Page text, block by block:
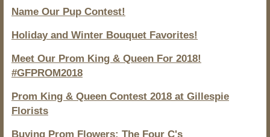
Name Our Pup Contest!
Holiday and Winter Bouquet Favorites!
Meet Our Prom King & Queen For 2018!
#GFPROM2018
Prom King & Queen Contest 2018 at Gillespie
Florists
Buying Prom Flowers: The Four C's